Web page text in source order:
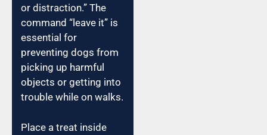
or distraction.” The
command “leave it” is
essential for
preventing dogs from
picking up harmful
objects or getting into
trouble while on walks.
Place a treat inside